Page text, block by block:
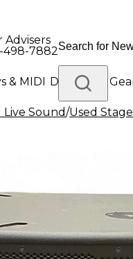
Advisers
498-7882
& MIDI Drums DJ
Platinum Gear
Live Sound/Used